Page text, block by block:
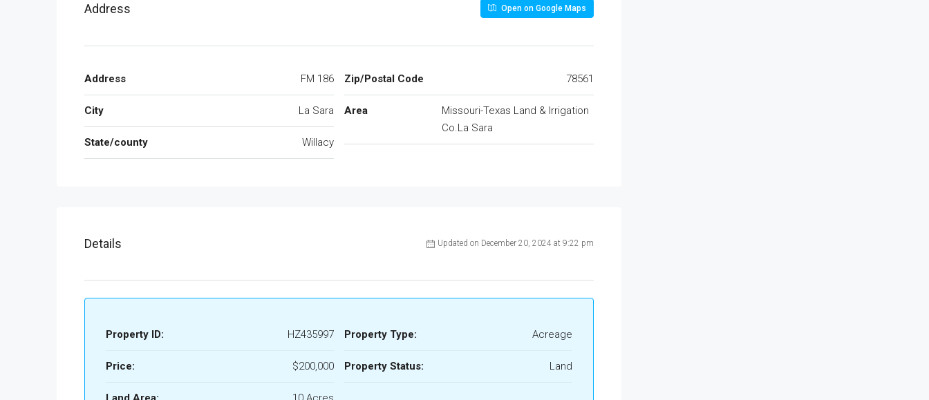
Address Open on Google Maps
Address FM 186
City La Sara
State/county Willacy
Zip/Postal Code 78561
Area
Missouri-Texas Land & Irrigation
Co.La Sara
Details Updated on December 20, 2024 at 9:22 pm
Property ID: HZ435997
Price: $200,000
Property Type: Acreage
Property Status: Land